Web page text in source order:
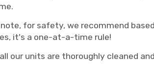
note, for safety, we recommend
it's a one-at-a-time rule!
our units are thoroughly cleaned